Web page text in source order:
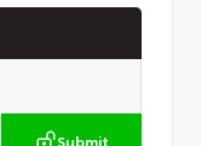
Submit